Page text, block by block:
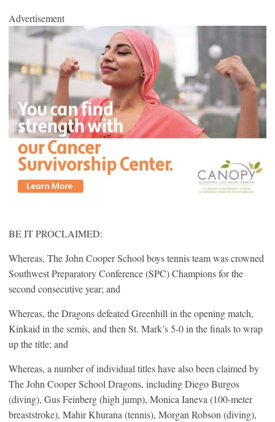
Advertisement
BE IT PROCLAIMED:
Whereas, The John Cooper School boys tennis team was crowned
Southwest Preparatory Conference (SPC) Champions for the
second consecutive year; and
Whereas, the Dragons defeated Greenhill in the opening match,
Kinkaid in the semis, and then St. Mark’s 5-0 in the finals to wrap
up the title; and
Whereas, a number of individual titles have also been claimed by
The John Cooper School Dragons, including Diego Burgos
(diving), Gus Feinberg (high jump), Monica Ianeva (100-meter
breaststroke), Mahir Khurana (tennis), Morgan Robson (diving),